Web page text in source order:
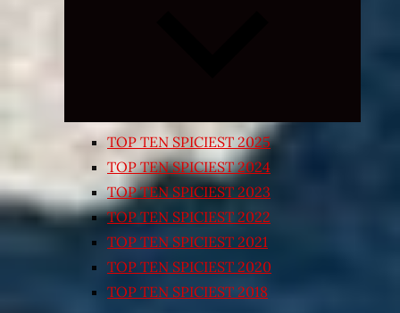
TOP TEN SPICIEST 2025
TOP TEN SPICIEST 2024
TOP TEN SPICIEST 2023
TOP TEN SPICIEST 2022
TOP TEN SPICIEST 2021
TOP TEN SPICIEST 2020
TOP TEN SPICIEST 2018